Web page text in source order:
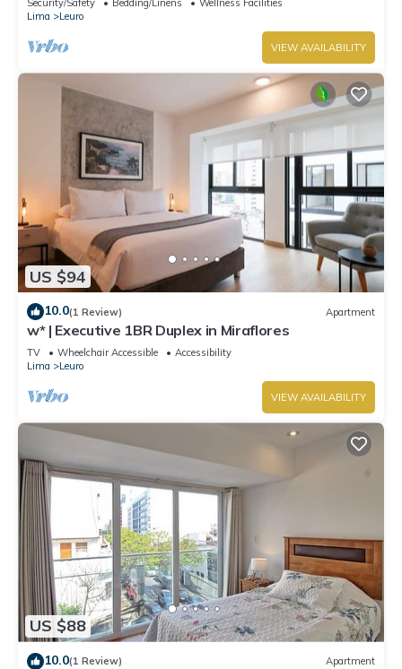
Security/Safety Bedding/Linens
Wellness Facilities
Lima
Leuro
VIEW AVAILABILITY
US $94
10.0(1 Review) Apartment
w* | Executive 1BR Duplex in Miraflores
TV Wheelchair Accessible
Accessibility
Lima
Leuro
VIEW AVAILABILITY
US $88
10.0(1 Review) Apartment